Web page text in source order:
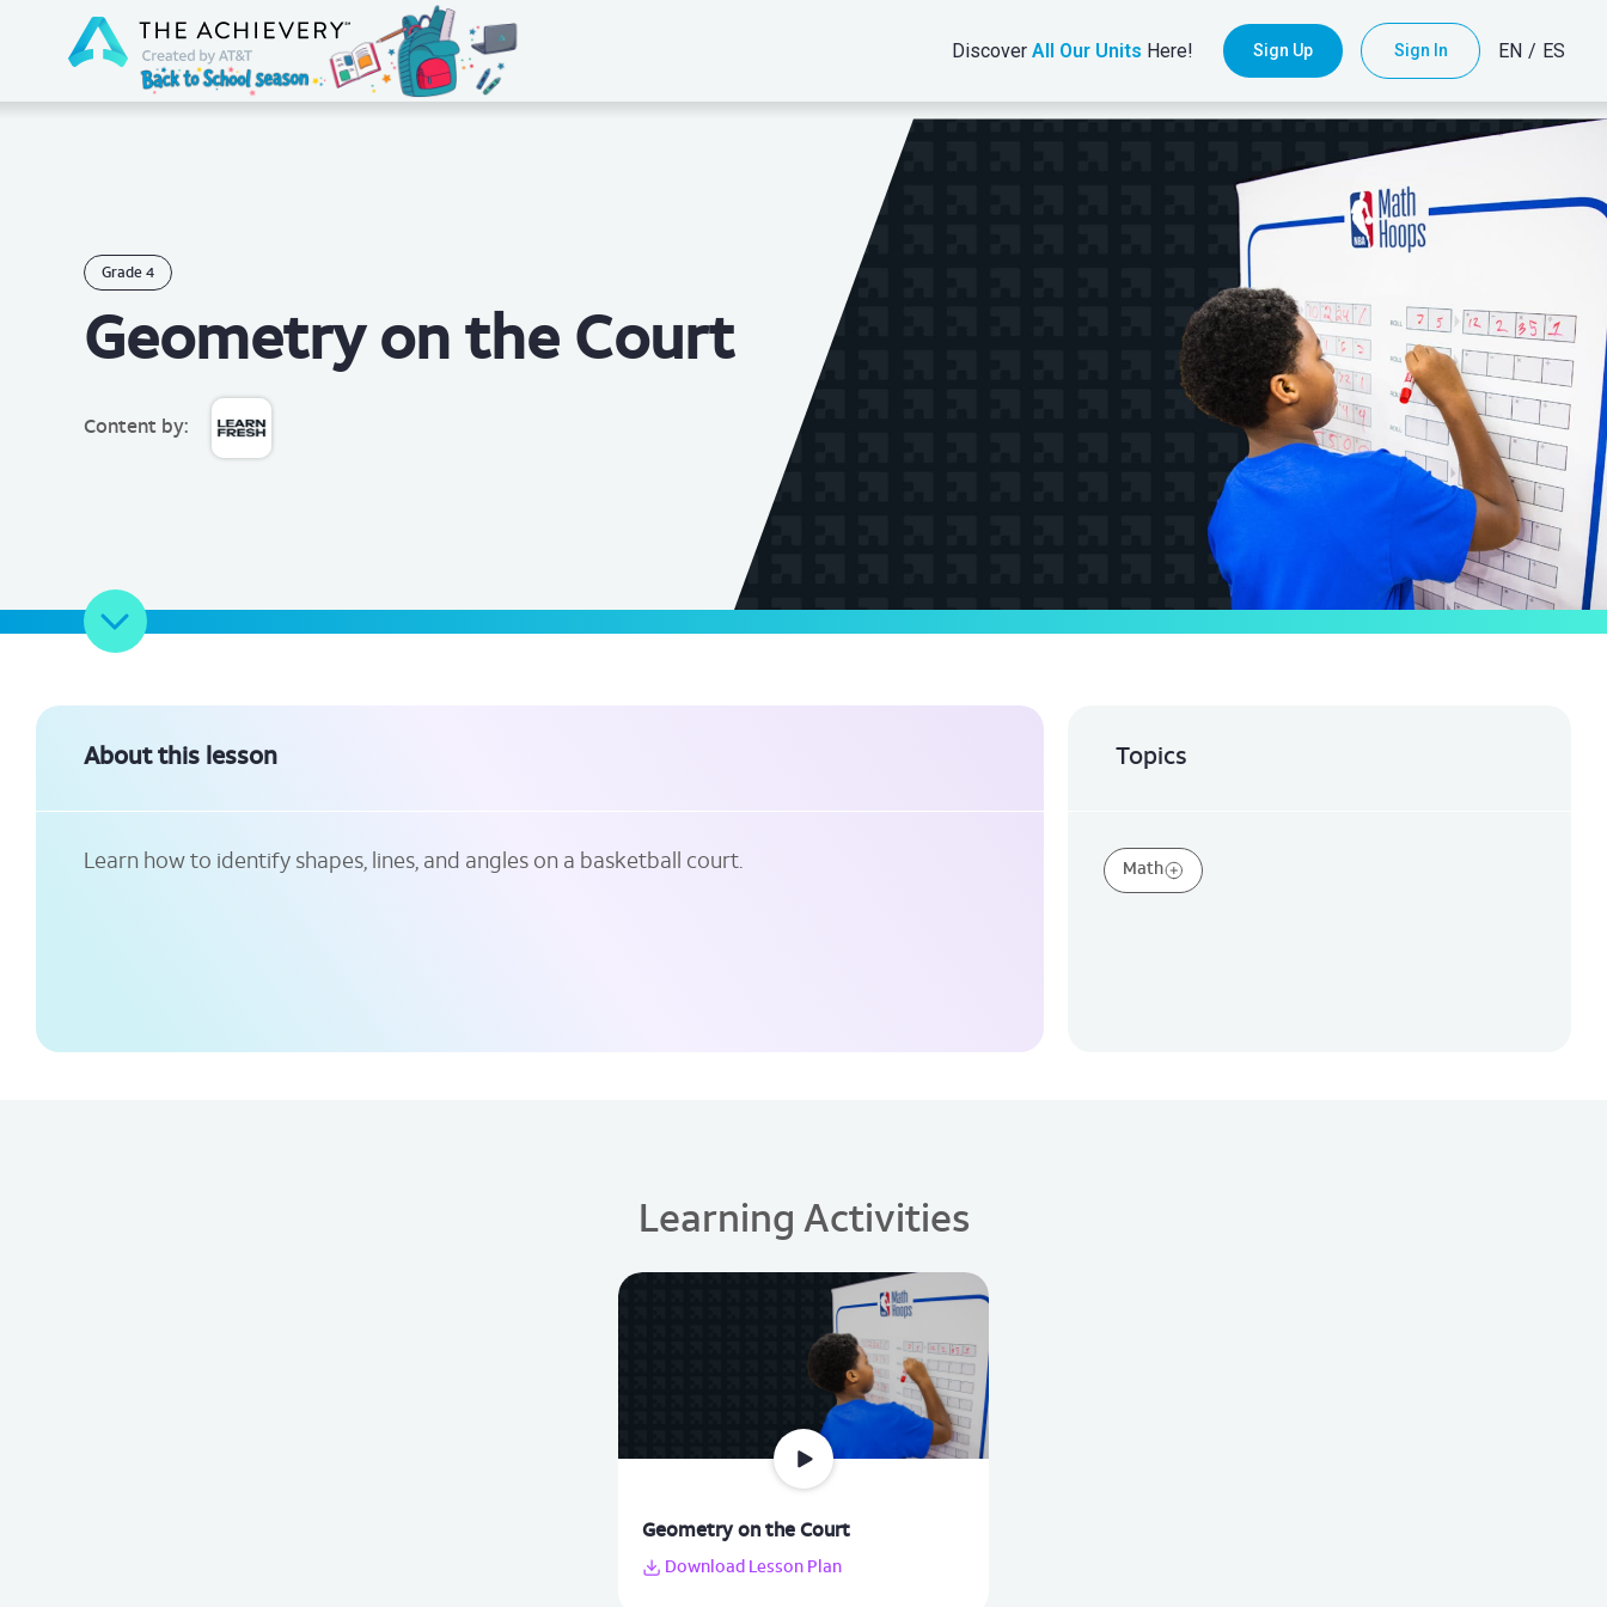
Discover All Our Units Here! Sign Up Sign In EN / ES
Grade 4
Geometry on the Court
Content by:
About this lesson
Learn how to identify shapes, lines, and angles on a basketball court.
Topics
Math
Learning Activities
Geometry on the Court
Download Lesson Plan